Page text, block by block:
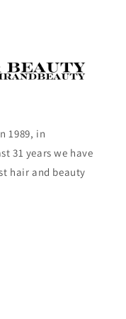
1989, in
31 years we have
hair and beauty